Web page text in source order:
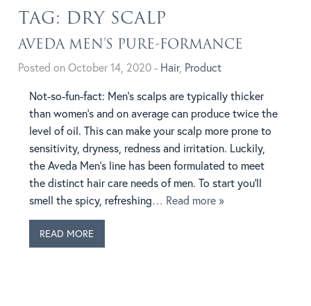
TAG: DRY SCALP
AVEDA MEN’S PURE-FORMANCE
Posted on October 14, 2020 - Hair, Product
Not-so-fun-fact: Men’s scalps are typically thicker
than women’s and on average can produce twice the
level of oil. This can make your scalp more prone to
sensitivity, dryness, redness and irritation. Luckily,
the Aveda Men’s line has been formulated to meet
the distinct hair care needs of men. To start you’ll
smell the spicy, refreshing… Read more »
READ MORE